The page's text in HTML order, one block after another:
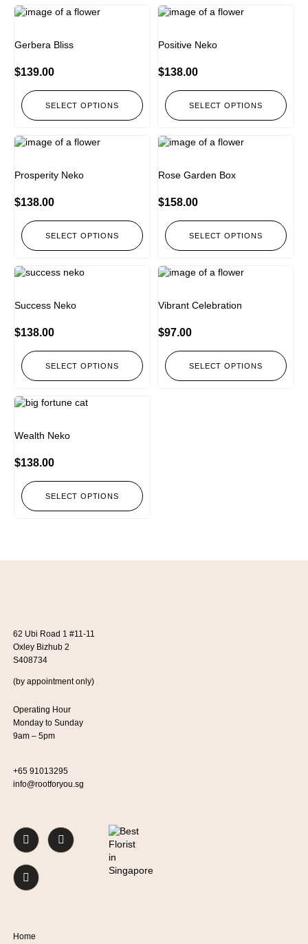
Gerbera Bliss
$139.00
SELECT OPTIONS
Positive Neko
$138.00
SELECT OPTIONS
Prosperity Neko
$138.00
SELECT OPTIONS
Rose Garden Box
$158.00
SELECT OPTIONS
Success Neko
$138.00
SELECT OPTIONS
Vibrant Celebration
$97.00
SELECT OPTIONS
Wealth Neko
$138.00
SELECT OPTIONS
62 Ubi Road 1 #11-11
Oxley Bizhub 2
S408734
(by appointment only)
Operating Hour
Monday to Sunday
9am – 5pm
+65 91013295
info@rootforyou.sg
Home